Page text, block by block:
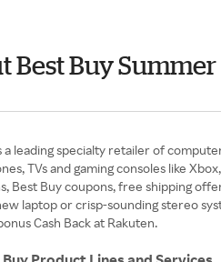
Best Buy Summer
a leading specialty retailer of
TVs and gaming consoles like
Best Buy coupons, free shipping
laptop or crisp-sounding stereo
Cash Back at Rakuten.